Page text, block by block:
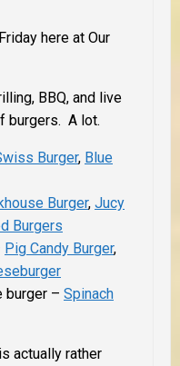
here at Our
BBQ, and live
burgers. A lot.
Burger, Blue
Burger, Jucy
Burgers
Pig Candy Burger,
burger – Spinach
actually rather